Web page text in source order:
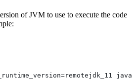
of JVM to use to execute the code